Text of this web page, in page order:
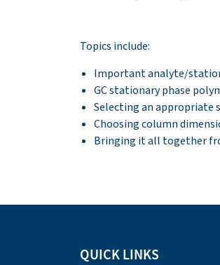
Topics include:
Important analyte/
GC stationary phase
Selecting an appropriate
Choosing column
Bringing it all together
QUICK LINKS